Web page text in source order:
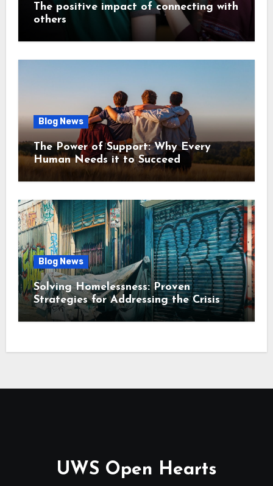
The positive impact of connecting with
others
Blog News
The Power of Support: Why Every
Human Needs it to Succeed
Blog News
Solving Homelessness: Proven
Strategies for Addressing the Crisis
UWS Open Hearts